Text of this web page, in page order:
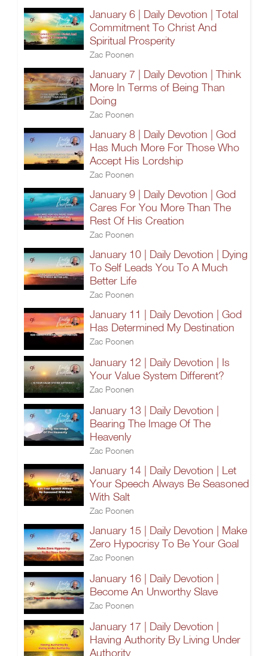
January 6 | Daily Devotion | Total
Commitment To Christ And
Spiritual Prosperity
Zac Poonen
January 7 | Daily Devotion | Think
More In Terms of Being Than
Doing
Zac Poonen
January 8 | Daily Devotion | God
Has Much More For Those Who
Accept His Lordship
Zac Poonen
January 9 | Daily Devotion | God
Cares For You More Than The
Rest Of His Creation
Zac Poonen
January 10 | Daily Devotion | Dying
To Self Leads You To A Much
Better Life
Zac Poonen
January 11 | Daily Devotion | God
Has Determined My Destination
Zac Poonen
January 12 | Daily Devotion | Is
Your Value System Different?
Zac Poonen
January 13 | Daily Devotion |
Bearing The Image Of The
Heavenly
Zac Poonen
January 14 | Daily Devotion | Let
Your Speech Always Be Seasoned
With Salt
Zac Poonen
January 15 | Daily Devotion | Make
Zero Hypocrisy To Be Your Goal
Zac Poonen
January 16 | Daily Devotion |
Become An Unworthy Slave
Zac Poonen
January 17 | Daily Devotion |
Having Authority By Living Under
Authority